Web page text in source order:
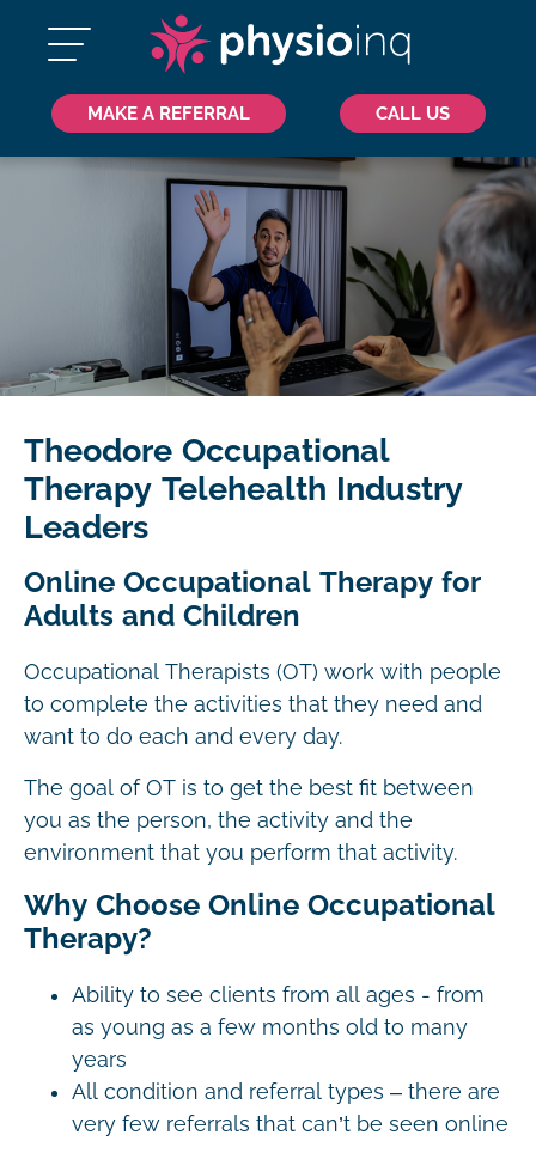
MAKE A REFERRAL CALL US
Theodore Occupational
Therapy Telehealth Industry
Leaders
Online Occupational Therapy for
Adults and Children
Occupational Therapists (OT) work with people
to complete the activities that they need and
want to do each and every day.
The goal of OT is to get the best fit between
you as the person, the activity and the
environment that you perform that activity.
Why Choose Online Occupational
Therapy?
Ability to see clients from all ages - from
as young as a few months old to many
years
All condition and referral types – there are
very few referrals that can’t be seen online